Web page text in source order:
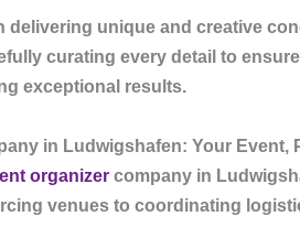
delivering unique and creative
curating every detail to
exceptional results.
in Ludwigshafen: Your Event,
organizer company in
venues to coordinating